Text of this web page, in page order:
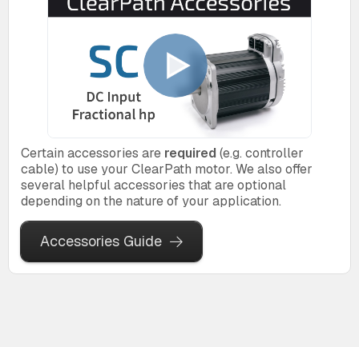
Certain accessories are required (e.g. controller
cable) to use your ClearPath motor. We also offer
several helpful accessories that are optional
depending on the nature of your application.
Accessories Guide